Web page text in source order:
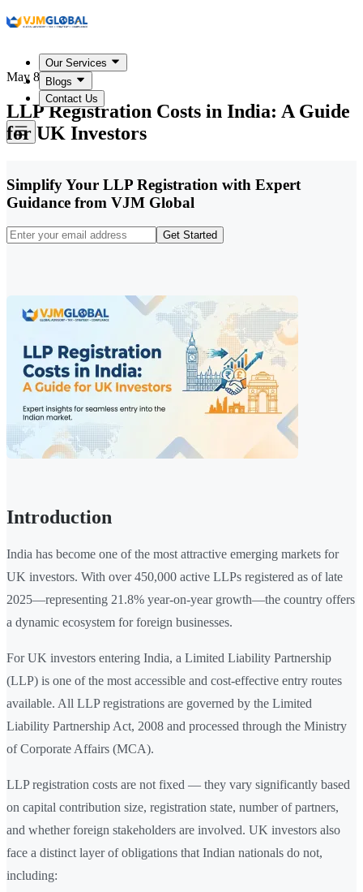
Our Services
Blogs
Contact Us
May 8, 2026
LLP Registration Costs in India: A Guide
for UK Investors
Simplify Your LLP Registration with Expert
Guidance from VJM Global
Get Started
Introduction
India has become one of the most attractive emerging markets for
UK investors. With over 450,000 active LLPs registered as of late
2025—representing 21.8% year-on-year growth—the country offers
a dynamic ecosystem for foreign businesses.
For UK investors entering India, a Limited Liability Partnership
(LLP) is one of the most accessible and cost-effective entry routes
available. All LLP registrations are governed by the Limited
Liability Partnership Act, 2008 and processed through the Ministry
of Corporate Affairs (MCA).
LLP registration costs are not fixed — they vary significantly based
on capital contribution size, registration state, number of partners,
and whether foreign stakeholders are involved. UK investors also
face a distinct layer of obligations that Indian nationals do not,
including: